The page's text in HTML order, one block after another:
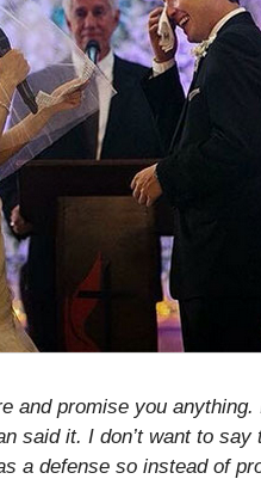
and promise you
said it. I don’t want to
a defense so instead of